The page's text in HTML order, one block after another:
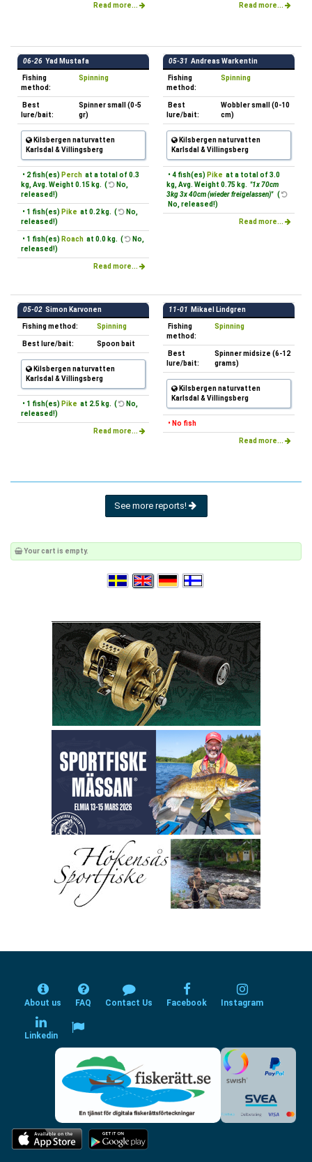
Read more... Read more...
06-26 Yad Mustafa
Fishing
method:
Spinning
Best
lure/bait:
Spinner small (0-5
gr)
Kilsbergen naturvatten
Karlsdal & Villingsberg
• 2 fish(es) Perch at a total of 0.3
kg, Avg. Weight 0.15 kg. (
No,
released!)
• 1 fish(es) Pike at 0.2 kg. (
No,
released!)
• 1 fish(es) Roach at 0.0 kg. (
No,
released!)
Read more...
05-31 Andreas Warkentin
Fishing
method:
Spinning
Best
lure/bait:
Wobbler small (0-10
cm)
Kilsbergen naturvatten
Karlsdal & Villingsberg
• 4 fish(es) Pike at a total of 3.0
kg, Avg. Weight 0.75 kg. "1x 70cm
3kg 3x 40cm (wieder freigelassen)" (
No, released!)
Read more...
05-02 Simon Karvonen
Fishing method: Spinning
Best lure/bait: Spoon bait
Kilsbergen naturvatten
Karlsdal & Villingsberg
• 1 fish(es) Pike at 2.5 kg. (
No,
released!)
Read more...
11-01 Mikael Lindgren
Fishing
method:
Spinning
Best
lure/bait:
Spinner midsize (6-12
grams)
Kilsbergen naturvatten
Karlsdal & Villingsberg
• No fish
Read more...
See more reports!
Your cart is empty.
About us FAQ Contact Us Facebook Instagram
Linkedin